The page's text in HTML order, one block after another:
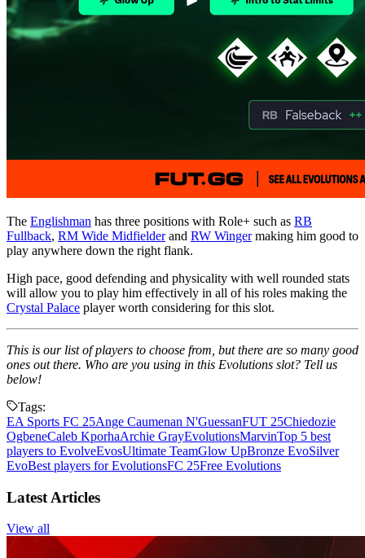
The Englishman has three positions with Role+ such as RB
Fullback, RM Wide Midfielderand RW Wingermaking him good to
play anywhere down the right flank.
High pace, good defending and physicality with well rounded stats
will allow you to play him effectively in all of his roles making the
Crystal Palace player worth considering for this slot.
This is our list of players to choose from, but there are so many good
ones out there. Who are you using in this Evolutions slot? Tell us
below!
Tags:
EA Sports FC 25Ange Caumenan N'GuessanFUT 25Chiedozie
OgbeneCaleb KporhaArchie GrayEvolutionsMarvinTop 5 best
players to EvolveEvosUltimate TeamGlow UpBronze EvoSilver
EvoBest players for EvolutionsFC 25Free Evolutions
Latest Articles
View all